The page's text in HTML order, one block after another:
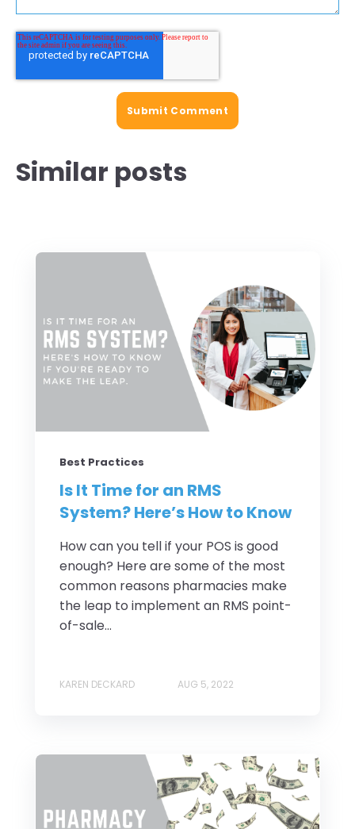
Similar posts
Best Practices
Is It Time for an RMS
System? Here’s How to Know
How can you tell if your POS is good
enough? Here are some of the most
common reasons pharmacies make
the leap to implement an RMS point-
of-sale...
KAREN DECKARD AUG 5, 2022